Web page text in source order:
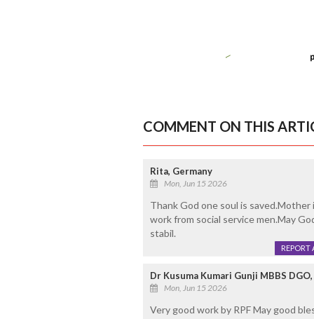
COMMENT ON THIS
Rita, Germany
Mon, Jun 15 2026
Thank God one soul is
work from social service men.May
stabil.
REPORT
Dr Kusuma Kumari Gunji MBBS
Mon, Jun 15 2026
Very good work by RPF May good